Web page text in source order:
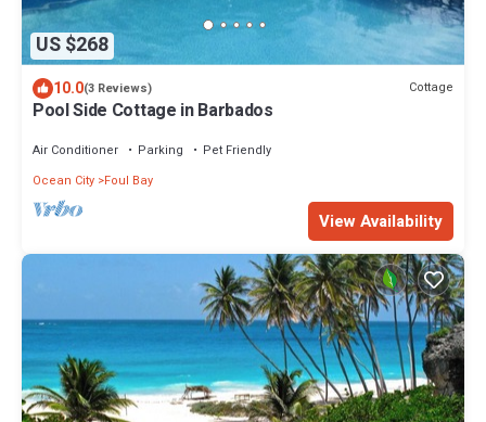
US $268
10.0(3 Reviews) Cottage
Pool Side Cottage in Barbados
Air Conditioner Parking
Pet Friendly
Ocean City Foul Bay
View Availability